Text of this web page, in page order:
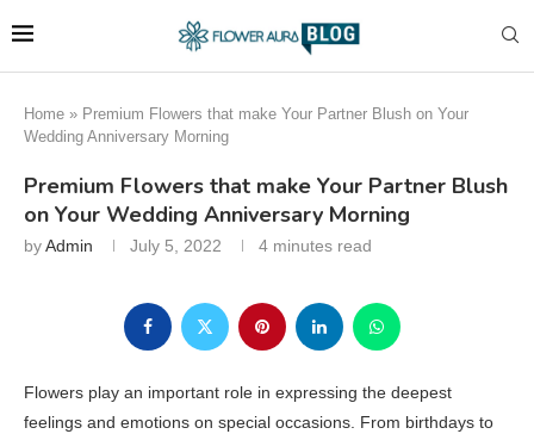
Home » Premium Flowers that make Your Partner Blush on Your
Wedding Anniversary Morning
Premium Flowers that make Your Partner Blush
on Your Wedding Anniversary Morning
byAdmin July 5, 2022 4 minutes read
Flowers play an important role in expressing the deepest
feelings and emotions on special occasions. From birthdays to